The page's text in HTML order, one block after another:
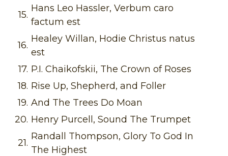
15.
Hans Leo Hassler, Verbum caro
factum est
16.
Healey Willan, Hodie Christus natus
est
17. P.I. Chaikofskii, The Crown of Roses
18. Rise Up, Shepherd, and Foller
19. And The Trees Do Moan
20. Henry Purcell, Sound The Trumpet
21.
Randall Thompson, Glory To God In
The Highest